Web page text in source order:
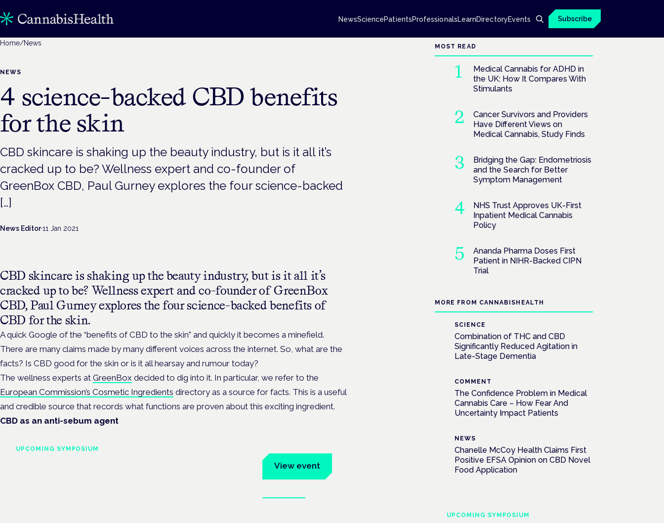
NewsSciencePatientsProfessionalsLearnDirectoryEvents Subscribe
Home/News
NEWS
4 science-backed CBD benefits
for the skin
CBD skincare is shaking up the beauty industry, but is it all it’s
cracked up to be? Wellness expert and co-founder of
GreenBox CBD, Paul Gurney explores the four science-backed
[…]
News Editor·11 Jan 2021
CBD skincare is shaking up the beauty industry, but is it all it’s
cracked up to be? Wellness expert and co-founder of GreenBox
CBD, Paul Gurney explores the four science-backed benefits of
CBD for the skin.
A quick Google of the “benefits of CBD to the skin” and quickly it becomes a minefield.
There are many claims made by many different voices across the internet. So, what are the
facts? Is CBD good for the skin or is it all hearsay and rumour today?
The wellness experts at GreenBox decided to dig into it. In particular, we refer to the
European Commission’s Cosmetic Ingredients directory as a source for facts. This is a useful
and credible source that records what functions are proven about this exciting ingredient.
CBD as an anti-sebum agent
UPCOMING SYMPOSIUM
View event
MOST READ
Medical Cannabis for ADHD in
the UK: How It Compares With
Stimulants
Cancer Survivors and Providers
Have Different Views on
Medical Cannabis, Study Finds
Bridging the Gap: Endometriosis
and the Search for Better
Symptom Management
NHS Trust Approves UK-First
Inpatient Medical Cannabis
Policy
Ananda Pharma Doses First
Patient in NIHR-Backed CIPN
Trial
MORE FROM CANNABISHEALTH
SCIENCE
Combination of THC and CBD
Significantly Reduced Agitation in
Late-Stage Dementia
COMMENT
The Confidence Problem in Medical
Cannabis Care – How Fear And
Uncertainty Impact Patients
NEWS
Chanelle McCoy Health Claims First
Positive EFSA Opinion on CBD Novel
Food Application
UPCOMING SYMPOSIUM